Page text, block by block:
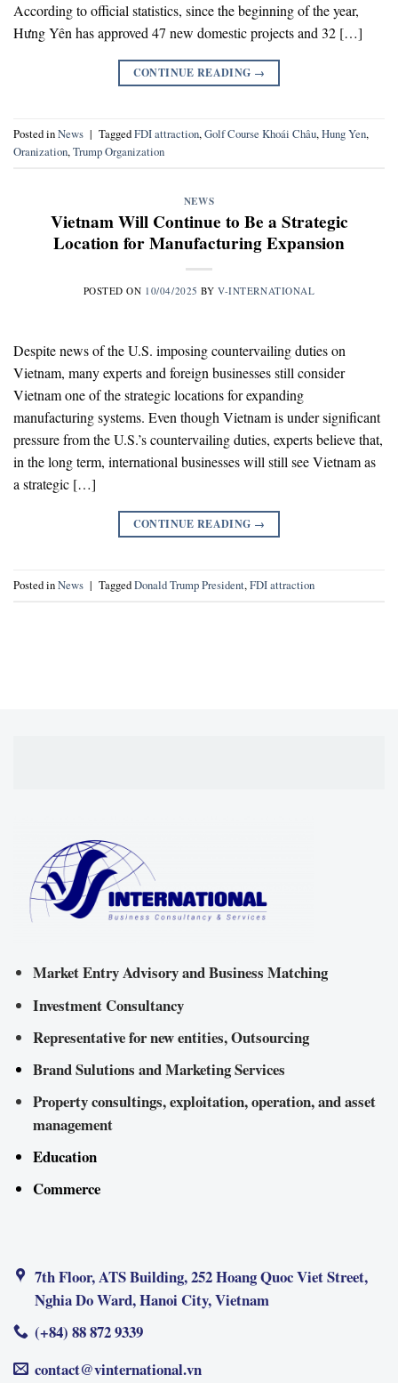
According to official statistics, since the beginning of the year,
Hưng Yên has approved 47 new domestic projects and 32 […]
CONTINUE READING →
Posted inNews | TaggedFDI attraction,Golf Course Khoái Châu,Hung Yen,
Oranization,Trump Organization
NEWS
Vietnam Will Continue to Be a Strategic
Location for Manufacturing Expansion
POSTED ON 10/04/2025 BYV-INTERNATIONAL
Despite news of the U.S. imposing countervailing duties on
Vietnam, many experts and foreign businesses still consider
Vietnam one of the strategic locations for expanding
manufacturing systems. Even though Vietnam is under significant
pressure from the U.S.’s countervailing duties, experts believe that,
in the long term, international businesses will still see Vietnam as
a strategic […]
CONTINUE READING →
Posted inNews | TaggedDonald Trump President,FDI attraction
Market Entry Advisory and Business Matching
Investment Consultancy
Representative for new entities, Outsourcing
Brand Sulutions and Marketing Services
Property consultings, exploitation, operation, and asset
management
Education
Commerce
7th Floor, ATS Building, 252 Hoang Quoc Viet Street,
Nghia Do Ward, Hanoi City, Vietnam
(+84) 88 872 9339
contact@vinternational.vn